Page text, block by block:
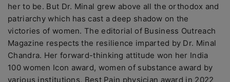
her to be. But Dr. Minal grew above all the orthodox and
patriarchy which has cast a deep shadow on the
victories of women. The editorial of Business Outreach
Magazine respects the resilience imparted by Dr. Minal
Chandra. Her forward-thinking attitude won her India
100 women Icon award, women of substance award by
various institutions, Best Pain physician award in 2022